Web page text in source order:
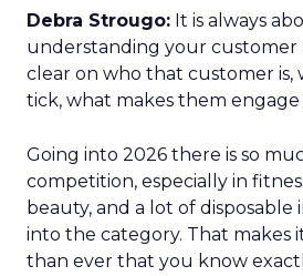
Debra Strougo: It is always
understanding your customer
clear on who that customer is,
tick, what makes them
Going into 2026 there is so
competition, especially in
beauty, and a lot of disposable
into the category. That makes
than ever that you know